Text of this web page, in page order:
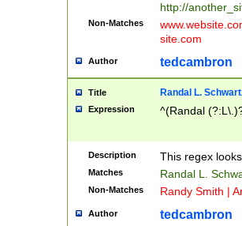
http://
Non-Matches
site.com
Author tedcambron
Title Randal L.
Expression ^(Randal
Description This regex
Matches Randal L.
Non-Matches Randy Smith |
Author tedcambron